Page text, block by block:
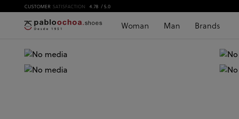
CUSTOMER SATISFACTION 4.78 / 5.0
Woman Man Brands